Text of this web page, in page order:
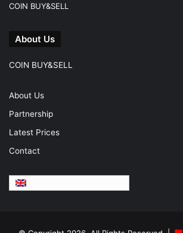
COIN BUY&SELL
About Us
COIN BUY&SELL
About Us
Partnership
Latest Prices
Contact